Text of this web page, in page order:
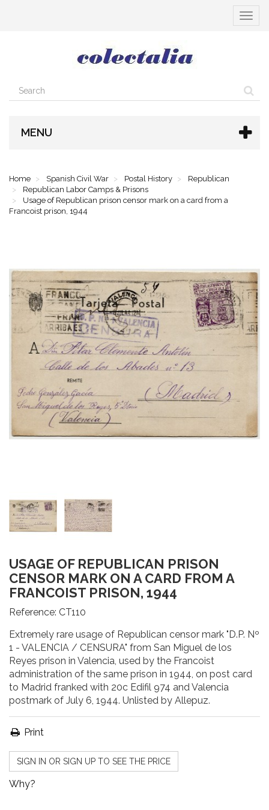
Toggle
MENU
Home Spanish Civil War Postal History
Republican
Republican Labor Camps & Prisons
Usage of Republican prison censor mark on a card from a
Francoist prison, 1944
USAGE OF REPUBLICAN PRISON
CENSOR MARK ON A CARD FROM A
FRANCOIST PRISON, 1944
Reference: CT110
Extremely rare usage of Republican censor mark "D.P. Nº
1 - VALENCIA / CENSURA" from San Miguel de los
Reyes prison in Valencia, used by the Francoist
administration of the same prison in 1944, on post card
to Madrid franked with 20c Edifil 974 and Valencia
postmark of July 6, 1944. Unlisted by Allepuz.
Print
SIGN IN OR SIGN UP TO SEE THE PRICE
Why?